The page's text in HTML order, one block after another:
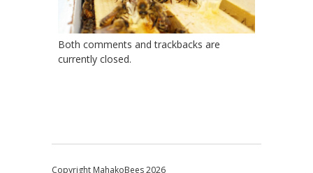
Both comments and trackbacks are
currently closed.
Copyright MahakoBees 2026